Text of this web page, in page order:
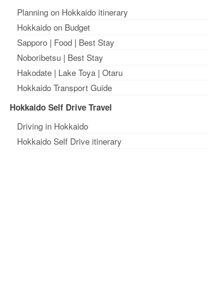
Planning on Hokkaido itinerary
Hokkaido on Budget
Sapporo | Food | Best Stay
Noboribetsu | Best Stay
Hakodate | Lake Toya | Otaru
Hokkaido Transport Guide
Hokkaido Self Drive Travel
Driving in Hokkaido
Hokkaido Self Drive itinerary